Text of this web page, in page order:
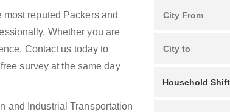
most reputed Packers and
Whether you are
Contact us today to
survey at the same day
and Industrial Transportation